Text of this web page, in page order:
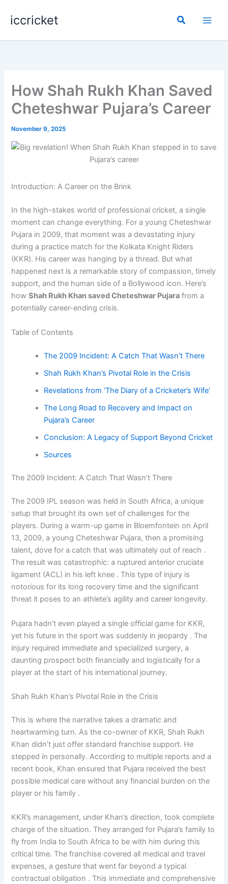
iccricket Search
How Shah Rukh Khan Saved
Cheteshwar Pujara’s Career
November 9, 2025
Introduction: A Career on the Brink
In the high-stakes world of professional cricket, a single
moment can change everything. For a young Cheteshwar
Pujara in 2009, that moment was a devastating injury
during a practice match for the Kolkata Knight Riders
(KKR). His career was hanging by a thread. But what
happened next is a remarkable story of compassion, timely
support, and the human side of a Bollywood icon. Here’s
howShah Rukh Khan saved Cheteshwar Pujara from a
potentially career-ending crisis.
Table of Contents
The 2009 Incident: A Catch That Wasn’t There
Shah Rukh Khan’s Pivotal Role in the Crisis
Revelations from ‘The Diary of a Cricketer’s Wife’
The Long Road to Recovery and Impact on
Pujara’s Career
Conclusion: A Legacy of Support Beyond Cricket
Sources
The 2009 Incident: A Catch That Wasn’t There
The 2009 IPL season was held in South Africa, a unique
setup that brought its own set of challenges for the
players. During a warm-up game in Bloemfontein on April
13, 2009, a young Cheteshwar Pujara, then a promising
talent, dove for a catch that was ultimately out of reach .
The result was catastrophic: a ruptured anterior cruciate
ligament (ACL) in his left knee . This type of injury is
notorious for its long recovery time and the significant
threat it poses to an athlete’s agility and career longevity.
Pujara hadn’t even played a single official game for KKR,
yet his future in the sport was suddenly in jeopardy . The
injury required immediate and specialized surgery, a
daunting prospect both financially and logistically for a
player at the start of his international journey.
Shah Rukh Khan’s Pivotal Role in the Crisis
This is where the narrative takes a dramatic and
heartwarming turn. As the co-owner of KKR, Shah Rukh
Khan didn’t just offer standard franchise support. He
stepped in personally. According to multiple reports and a
recent book, Khan ensured that Pujara received the best
possible medical care without any financial burden on the
player or his family .
KKR’s management, under Khan’s direction, took complete
charge of the situation. They arranged for Pujara’s family to
fly from India to South Africa to be with him during this
critical time. The franchise covered all medical and travel
expenses, a gesture that went far beyond a typical
contractual obligation . This immediate and comprehensive